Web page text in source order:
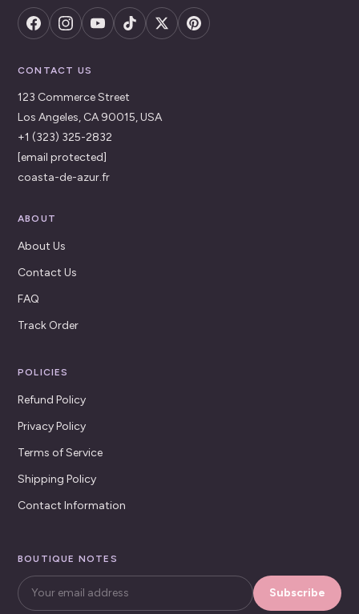
CONTACT US
123 Commerce Street
Los Angeles, CA 90015, USA
+1 (323) 325-2832
[email protected]
coasta-de-azur.fr
ABOUT
About Us
Contact Us
FAQ
Track Order
POLICIES
Refund Policy
Privacy Policy
Terms of Service
Shipping Policy
Contact Information
BOUTIQUE NOTES
Subscribe